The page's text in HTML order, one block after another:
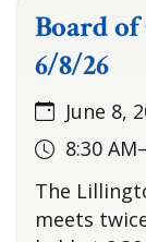
Board
6/8/26
June 8,
8:30
The
meets